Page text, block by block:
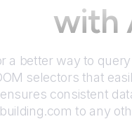
with
a better way to query
selectors that
consistent
to any